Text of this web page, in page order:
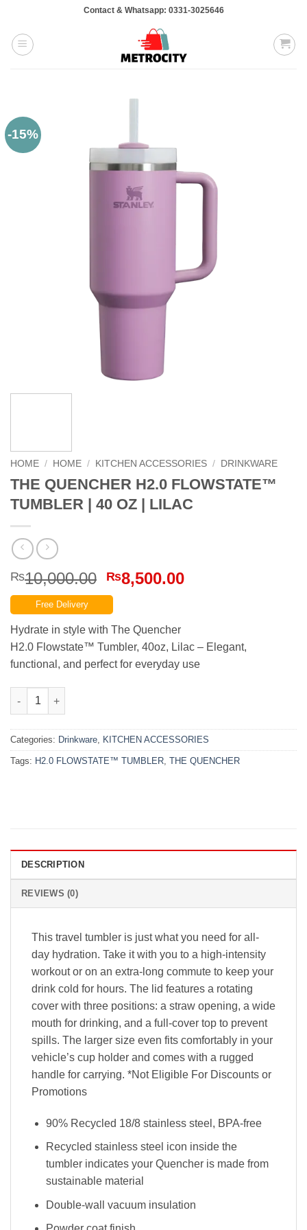
content
Contact & Whatsapp: 0331-3025646
-15%
HOME / HOME / KITCHEN ACCESSORIES / DRINKWARE
THE QUENCHER H2.0 FLOWSTATE™
TUMBLER | 40 OZ | LILAC
₨10,000.00 Original
price
was:
₨10,000.00.
₨8,500.00Current
Free Delivery
Hydrate in style with The Quencher
H2.0 Flowstate™ Tumbler, 40oz, Lilac – Elegant,
functional, and perfect for everyday use
THE QUENCHER H2.0 FLOWSTATE™ TUMBLER | 40 OZ |
Categories: Drinkware, KITCHEN ACCESSORIES
Tags: H2.0 FLOWSTATE™ TUMBLER, THE QUENCHER
DESCRIPTION
REVIEWS (0)
This travel tumbler is just what you need for all-
day hydration. Take it with you to a high-intensity
workout or on an extra-long commute to keep your
drink cold for hours. The lid features a rotating
cover with three positions: a straw opening, a wide
mouth for drinking, and a full-cover top to prevent
spills. The larger size even fits comfortably in your
vehicle’s cup holder and comes with a rugged
handle for carrying. *Not Eligible For Discounts or
Promotions
90% Recycled 18/8 stainless steel, BPA-free
Recycled stainless steel icon inside the
tumbler indicates your Quencher is made from
sustainable material
Double-wall vacuum insulation